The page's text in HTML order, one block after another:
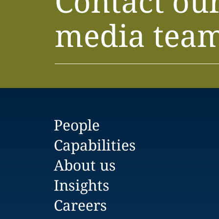
media
People
Capabilities
About us
Insights
Careers